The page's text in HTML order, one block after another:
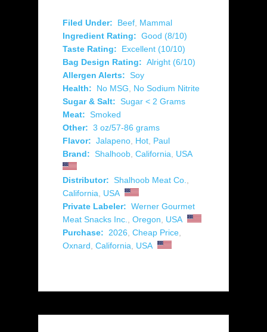
Filed Under: Beef Mammal
Ingredient Rating: Good (8/10)
Taste Rating:
Excellent (10/10)
Bag Design Rating: Alright (6/10)
Allergen Alerts: Soy
Health:
No MSG
No Sodium Nitrite
Sugar & Salt: Sugar < 2 Grams
Meat: Smoked
Other: 3 oz/57-86 grams
Flavor: Jalapeno Hot Paul
Brand: Shalhoob California USA
Distributor: Shalhoob Meat Co.
California
USA
Private Labeler: Werner Gourmet
Meat Snacks Inc.
Oregon
USA
Purchase:
2026 Cheap Price
Oxnard California USA